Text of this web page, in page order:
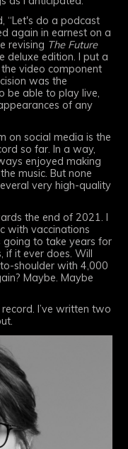
“Let's do a podcast
again in earnest on a
revising The Future
edition. I put a
video component
was the
be able to play live,
of any
on social media is the
so far. In a way,
enjoyed making
music. But none
very high-quality
the end of 2021. I
with vaccinations
going to take years for
if it ever does. Will
shoulder with 4,000
Maybe. Maybe
I’ve written two